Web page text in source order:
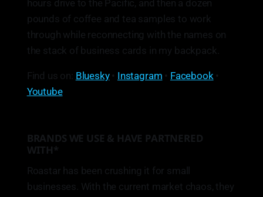
hours drive to the Pacific, and then a dozen
pounds of coffee and tea samples to work
through while reconnecting with the names on
the stack of business cards in my backpack.
Find us on: Bluesky• Instagram • Facebook •
Youtube
BRANDS WE USE & HAVE PARTNERED
WITH*
Roastar has been crushing it for small
businesses. With the current market chaos, they